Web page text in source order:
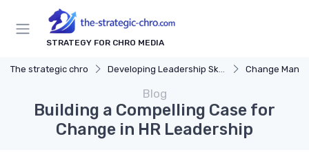
STRATEGY FOR CHRO MEDIA
The strategic chro Developing Leadership Skills Change
Blog
Building a Compelling Case for
Change in HR Leadership